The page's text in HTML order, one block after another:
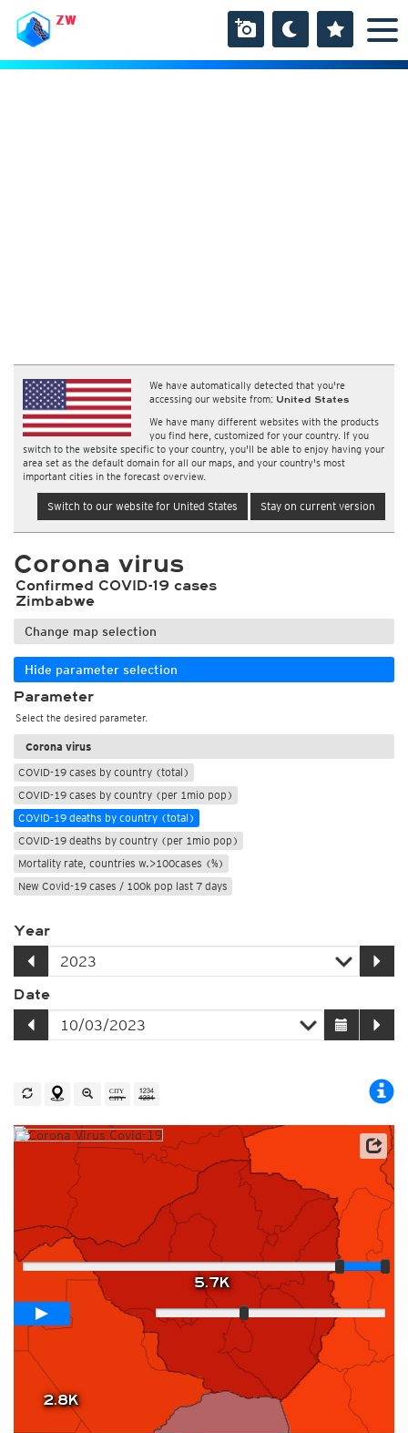
ZW
We have automatically detected that you're
accessing our website from: United States
We have many different websites with the products
you find here, customized for your country. If you
switch to the website specific to your country, you'll be able to enjoy having your
area set as the default domain for all our maps, and your country's most
important cities in the forecast overview.
Switch to our website for United States Stay on current version
Corona virus
Confirmed COVID-19 cases
Zimbabwe
Change map selection
Hide parameter selection
Parameter
Select the desired parameter.
Corona virus
COVID-19 cases by country (total)
COVID-19 cases by country (per 1mio pop)
COVID-19 deaths by country (total)
COVID-19 deaths by country (per 1mio pop)
Mortality rate, countries w.>100cases (%)
New Covid-19 cases / 100k pop last 7 days
Year
Date
2.8K
5.7K
Source: Johns Hopkins University / Worldometer
Player
12 days
Slow